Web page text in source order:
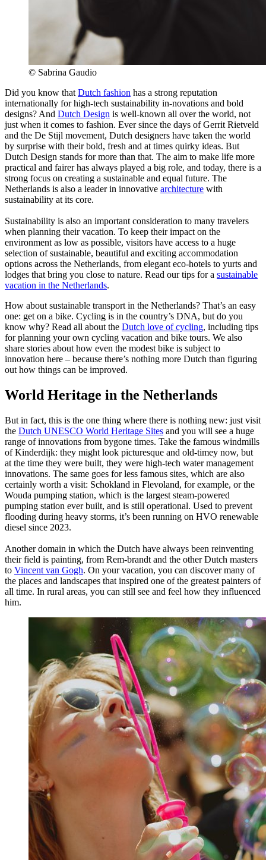
© Sabrina Gaudio
Did you know that Dutch fashion has a strong reputation
internationally for high-tech sustainability in-novations and bold
designs? And Dutch Design is well-known all over the world, not
just when it comes to fashion. Ever since the days of Gerrit Rietveld
and the De Stijl movement, Dutch designers have taken the world
by surprise with their bold, fresh and at times quirky ideas. But
Dutch Design stands for more than that. The aim to make life more
practical and fairer has always played a big role, and today, there is a
strong focus on creating a sustainable and equal future. The
Netherlands is also a leader in innovative architecture with
sustainability at its core.
Sustainability is also an important consideration to many travelers
when planning their vacation. To keep their impact on the
environment as low as possible, visitors have access to a huge
selection of sustainable, beautiful and exciting accommodation
options across the Netherlands, from elegant eco-hotels to yurts and
lodges that bring you close to nature. Read our tips for a sustainable
vacation in the Netherlands.
How about sustainable transport in the Netherlands? That’s an easy
one: get on a bike. Cycling is in the country’s DNA, but do you
know why? Read all about the Dutch love of cycling, including tips
for planning your own cycling vacation and bike tours. We also
share stories about how even the modest bike is subject to
innovation here – because there’s nothing more Dutch than figuring
out how things can be improved.
World Heritage in the Netherlands
But in fact, this is the one thing where there is nothing new: just visit
the Dutch UNESCO World Heritage Sites and you will see a huge
range of innovations from bygone times. Take the famous windmills
of Kinderdijk: they might look picturesque and old-timey now, but
at the time they were built, they were high-tech water management
innovations. The same goes for less famous sites, which are also
certainly worth a visit: Schokland in Flevoland, for example, or the
Wouda pumping station, which is the largest steam-powered
pumping station ever built, and is still operational. Used to prevent
flooding during heavy storms, it’s been running on HVO renewable
diesel since 2023.
Another domain in which the Dutch have always been reinventing
their field is painting, from Rem-brandt and the other Dutch masters
to Vincent van Gogh. On your vacation, you can discover many of
the places and landscapes that inspired one of the greatest painters of
all time. In rural areas, you can still see and feel how they influenced
him.